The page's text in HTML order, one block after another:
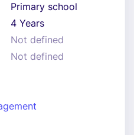
Primary school
4 Years
Not defined
Not defined